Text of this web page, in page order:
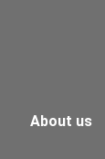
About us